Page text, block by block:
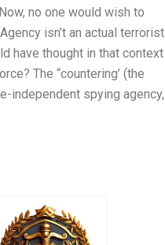
no one would wish to
isn’t an actual terrorist
have thought in that context
The “countering’ (the
independent spying agency,